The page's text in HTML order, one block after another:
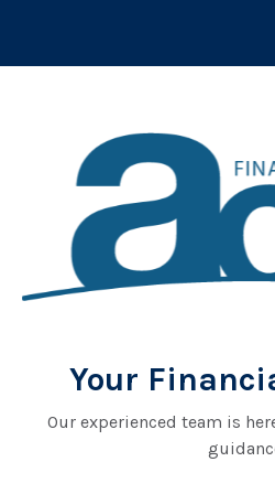
Your
Our experienced team is